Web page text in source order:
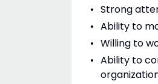
Strong
Ability to
Willing to
Ability to